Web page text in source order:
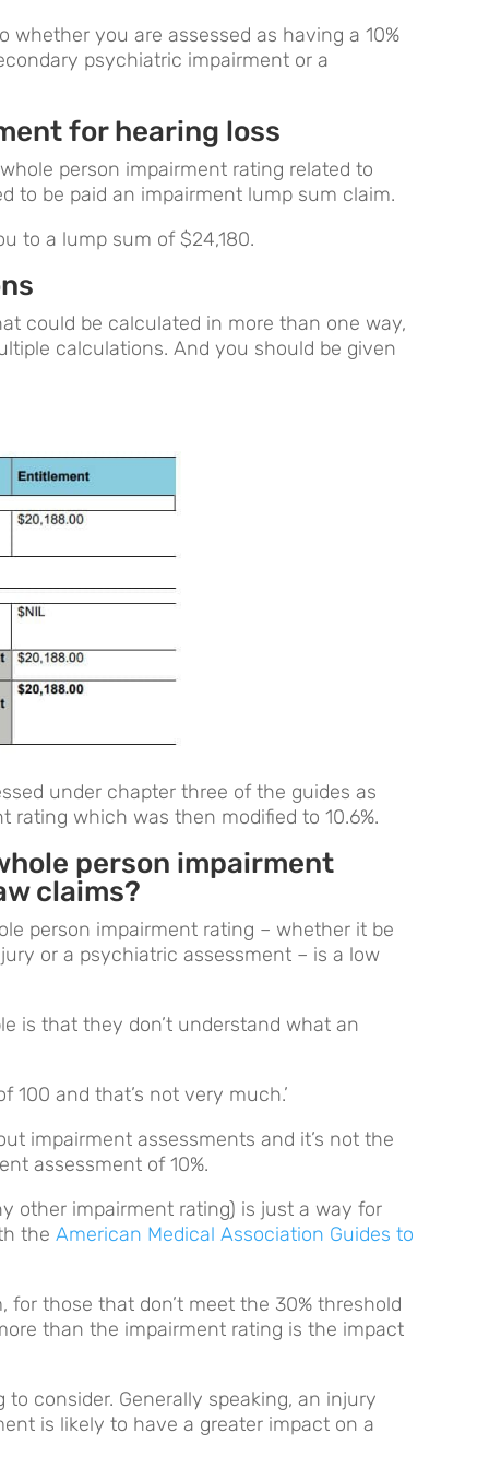
whether you are assessed as having a 10%
psychiatric impairment or a
for hearing loss
person impairment rating related to
to be paid an impairment lump sum claim.
to a lump sum of $24,180.
could be calculated in more than one way,
calculations. And you should be given
under chapter three of the guides as
rating which was then modified to 10.6%.
person impairment
claims?
person impairment rating – whether it be
or a psychiatric assessment – is a low
is that they don’t understand what an
100 and that’s not very much.’
impairment assessments and it’s not the
assessment of 10%.
other impairment rating) is just a way for
theAmerican Medical Association Guides to
those that don’t meet the 30% threshold
than the impairment rating is the impact
consider. Generally speaking, an injury
is likely to have a greater impact on a